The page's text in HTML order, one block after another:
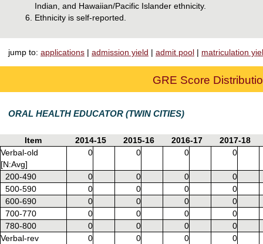
Indian, and Hawaiian/Pacific Islander ethnicity.
Ethnicity is self-reported.
jump to: applications | admission yield | admit pool | matriculation
GRE Score
ORAL HEALTH EDUCATOR (TWIN CITIES)
Item 2014-15 2015-16 2016-17
2017-18
Verbal-old
[N:Avg]
0 0 0 0
200-490 0 0 0
0
500-590
0 0 0
0
600-690
0 0 0
0
700-770
0 0 0
0
780-800
0 0 0
0
Verbal-rev
0 0 0 0